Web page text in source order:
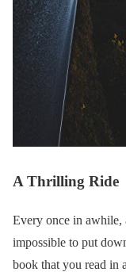
A Thrilling Ride
Every once in awhile,
impossible to put
book that you read in